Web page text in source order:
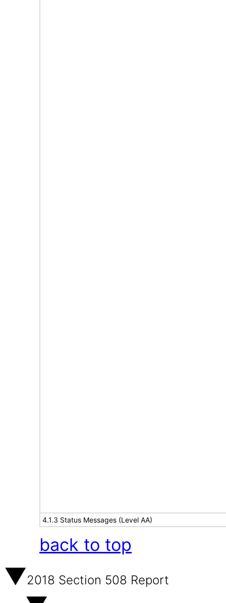
4.1.3 Status Messages (Level AA)
back to top
2018 Section 508 Report